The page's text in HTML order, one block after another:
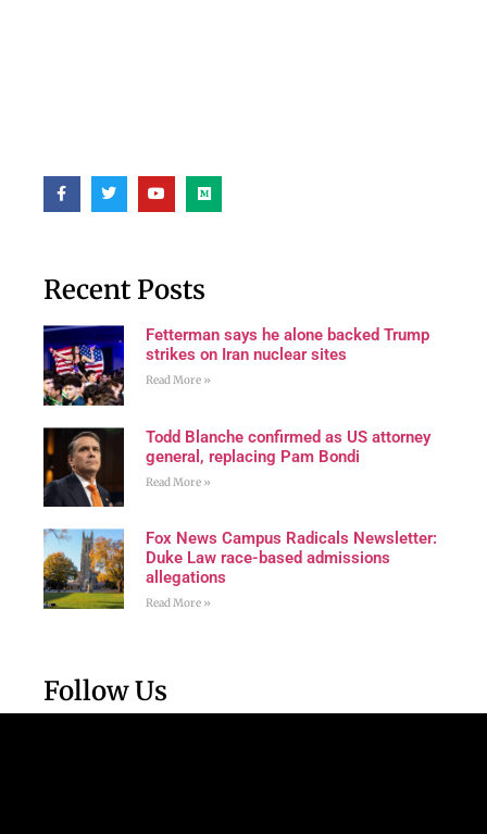
Recent Posts
Fetterman says he alone backed Trump
strikes on Iran nuclear sites
Read More »
Todd Blanche confirmed as US attorney
general, replacing Pam Bondi
Read More »
Fox News Campus Radicals Newsletter:
Duke Law race-based admissions
allegations
Read More »
Follow Us